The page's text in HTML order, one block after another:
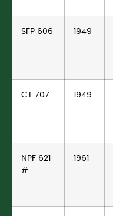
SFP 606 1949
CT 707 1949
NPF 621
#
1961